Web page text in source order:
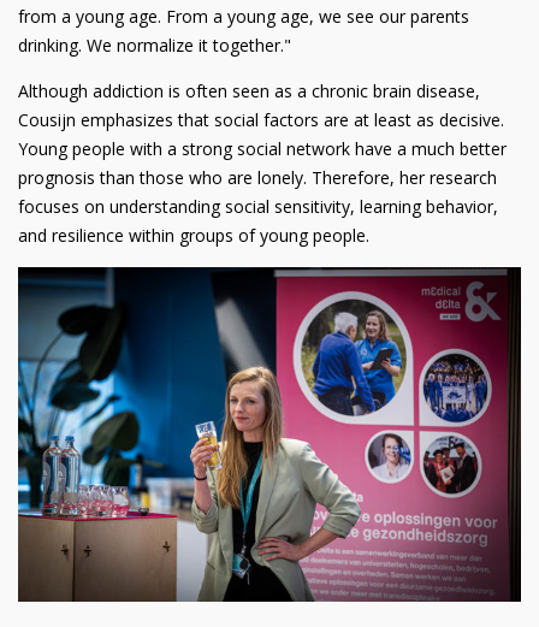
from a young age. From a young age, we see our parents
drinking. We normalize it together."
Although addiction is often seen as a chronic brain disease,
Cousijn emphasizes that social factors are at least as decisive.
Young people with a strong social network have a much better
prognosis than those who are lonely. Therefore, her research
focuses on understanding social sensitivity, learning behavior,
and resilience within groups of young people.